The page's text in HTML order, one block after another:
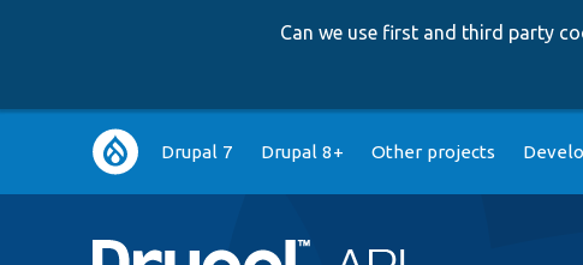
Can we use first and third party
Main
navigation
Drupal 7 Drupal 8+ Other projects